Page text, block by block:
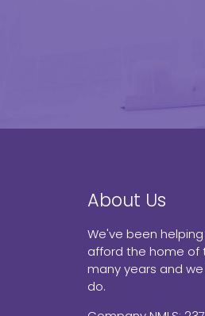
About Us
We've been
afford the home of
many years and
do.